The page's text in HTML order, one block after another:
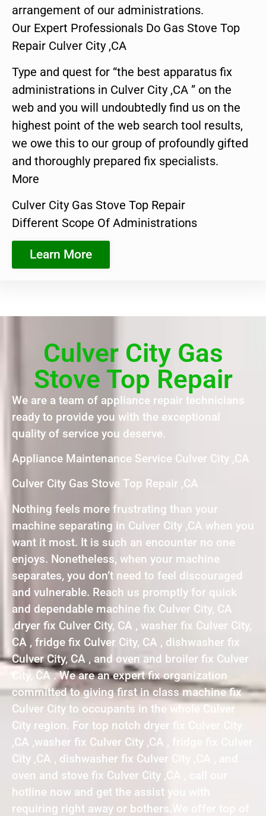
arrangement of our administrations.
Our Expert Professionals Do Gas Stove Top
Repair Culver City ,CA
Type and quest for “the best apparatus fix
administrations in Culver City ,CA ” on the
web and you will undoubtedly find us on the
highest point of the web search tool results,
we owe this to our group of profoundly gifted
and thoroughly prepared fix specialists.
More
Culver City Gas Stove Top Repair
Different Scope Of Administrations
Learn More
Culver City Gas
Stove Top Repair
We are a team of appliance repair technicians
ready to provide you with the exceptional
quality of service you deserve.
Appliance Maintenance Service Culver City ,CA
Culver City Gas Stove Top Repair ,CA
Nothing feels more frustrating than your
machine separating in Culver City ,CA when you
want it most. It is such an encounter no one
enjoys. Nonetheless, when your machine
separates, you don’t need to feel discouraged
and vulnerable. Reach us promptly for quick
and dependable machine fix Culver City, CA
,dryer fix Culver City, CA , washer fix Culver City,
CA , fridge fix Culver City, CA , dishwasher fix
Culver City, CA , and oven and broiler fix Culver
City, CA . We are an expert fix organization
committed to giving first in class machine fix
Culver City to occupants in the whole Culver
City region. For top notch dryer fix Culver City
,CA ,washer fix Culver City ,CA , fridge fix Culver
City ,CA , dishwasher fix Culver City ,CA , and
oven and stove fix Culver City ,CA , call our
hotline now and get the assist you with
requiring right away or bothers.We offer top of